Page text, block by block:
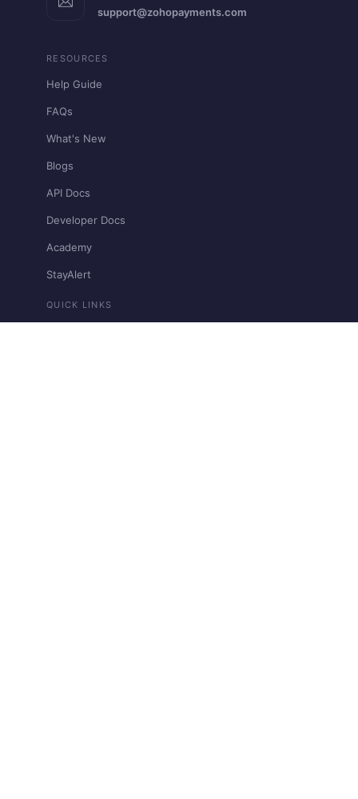
support@zohopayments.com
RESOURCES
Help Guide
FAQs
What's New
Blogs
API Docs
Developer Docs
Academy
StayAlert
QUICK LINKS